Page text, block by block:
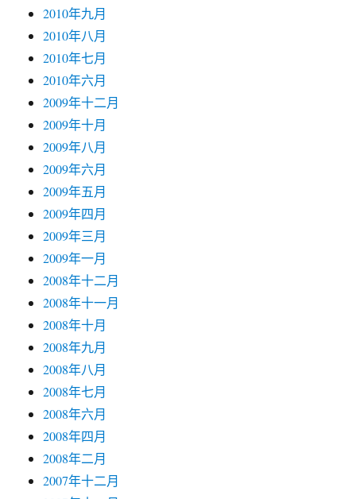
2010年九月
2010年八月
2010年七月
2010年六月
2009年十二月
2009年十月
2009年八月
2009年六月
2009年五月
2009年四月
2009年三月
2009年一月
2008年十二月
2008年十一月
2008年十月
2008年九月
2008年八月
2008年七月
2008年六月
2008年四月
2008年二月
2007年十二月